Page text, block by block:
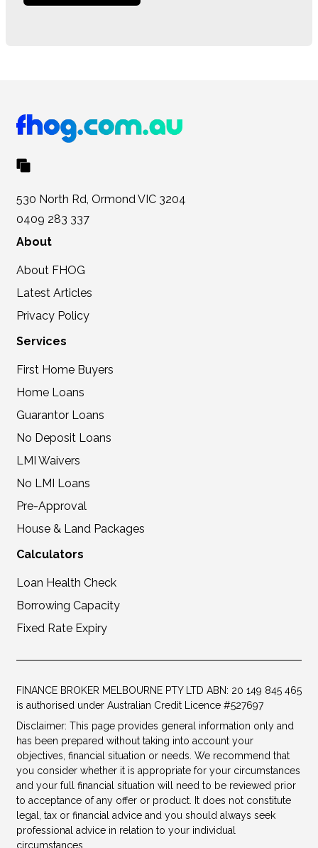
530 North Rd, Ormond VIC 3204
0409 283 337
About
About FHOG
Latest Articles
Privacy Policy
Services
First Home Buyers
Home Loans
Guarantor Loans
No Deposit Loans
LMI Waivers
No LMI Loans
Pre-Approval
House & Land Packages
Calculators
Loan Health Check
Borrowing Capacity
Fixed Rate Expiry
FINANCE BROKER MELBOURNE PTY LTD ABN: 20 149 845 465
is authorised under Australian Credit Licence #527697
Disclaimer: This page provides general information only and
has been prepared without taking into account your
objectives, financial situation or needs. We recommend that
you consider whether it is appropriate for your circumstances
and your full financial situation will need to be reviewed prior
to acceptance of any offer or product. It does not constitute
legal, tax or financial advice and you should always seek
professional advice in relation to your individual
circumstances.